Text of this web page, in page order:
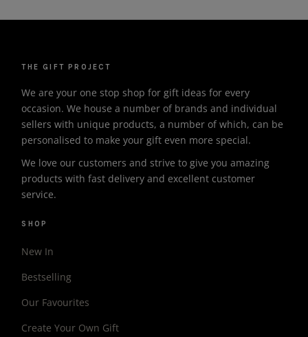
THE GIFT PROJECT
We are your one stop shop for gift ideas for every
occasion. We house a number of brands and individual
sellers with unique products, a number of which, can be
personalised to make your gift even more special.
We love our customers and strive to give you amazing
products with fast delivery and excellent customer
service.
SHOP
New In
Bestselling
Our Favourites
Create Your Own Gift